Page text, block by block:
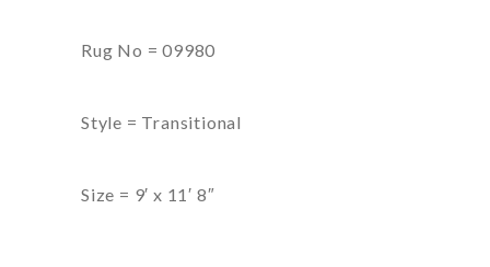
Rug No = 09980
Style = Transitional
Size = 9′ x 11′ 8″